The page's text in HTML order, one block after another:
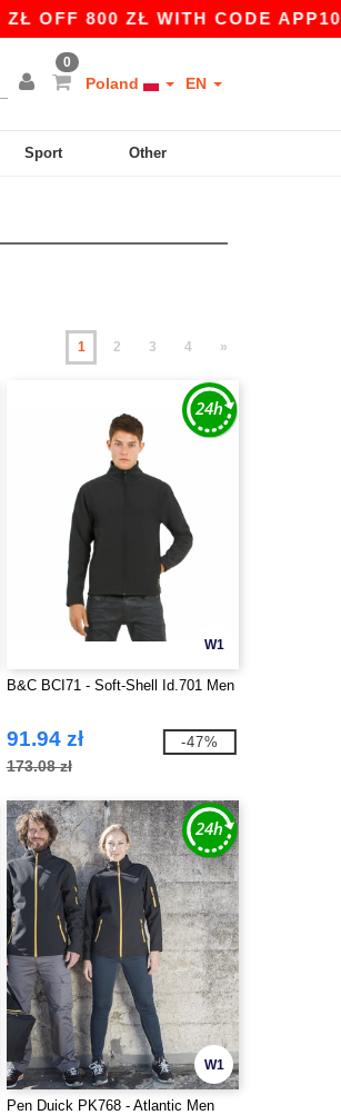
WITH CODE APP10 – APP
0
Poland EN
Sport Other
1 2 3 4 »
W1
B&C BCI71 - Soft-Shell Id.701 Men
91.94 zł
173.08 zł
-47%
W1
Pen Duick PK768 - Atlantic Men